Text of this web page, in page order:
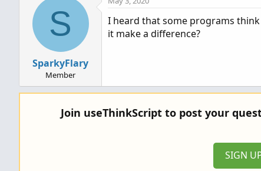
d
e
d
S
SparkyFlary
Member
I heard that some programs
it make a difference?
Join useThinkScript to post your
SIGN